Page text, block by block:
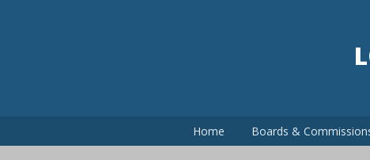
Home Boards &